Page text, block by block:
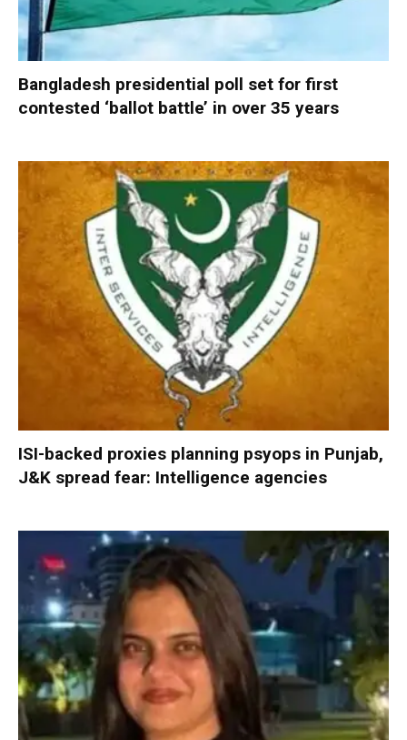
Bangladesh presidential poll set for first
contested ‘ballot battle’ in over 35 years
ISI-backed proxies planning psyops in Punjab,
J&K spread fear: Intelligence agencies